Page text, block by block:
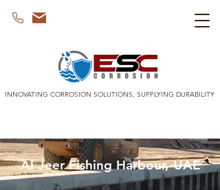
INNOVATING CORROSION SOLUTIONS, SUPPLYING DURABILITY
Al Jeer Fishing Harbour, UAE